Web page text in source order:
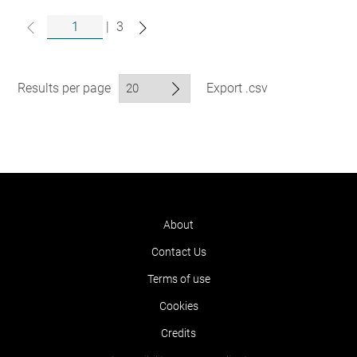
| 3
Results per page Export .csv
About
Contact Us
Terms of use
Cookies
Credits